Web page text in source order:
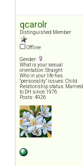
qcarolr
Distinguished Member
Offline
Gender:
What is your sexual
orientation: Straight
Who in your life has
"personality" issues: Child
Relationship status: Married
to DH since 1976
Posts: 4926